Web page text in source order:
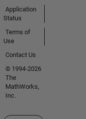
Application
Status
Terms of
Use
Contact Us
© 1994-2026
The
MathWorks,
Inc.